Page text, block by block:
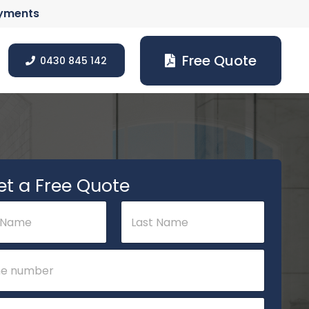
0430 845 142 Free Quote
a Free Quote
Last